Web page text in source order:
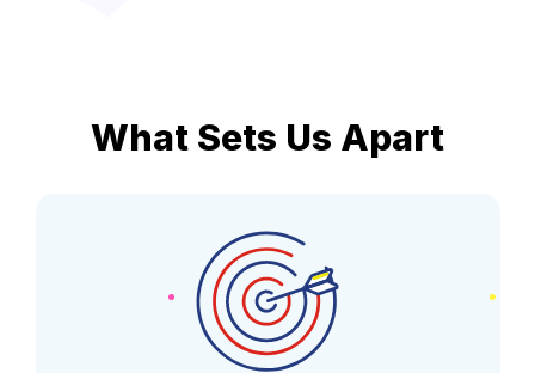
What Sets Us Apart